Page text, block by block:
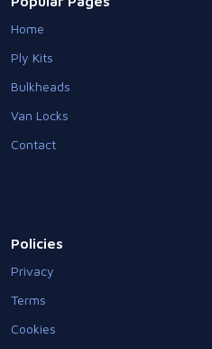
Home
Ply Kits
Bulkheads
Van Locks
Contact
Policies
Privacy
Terms
Cookies